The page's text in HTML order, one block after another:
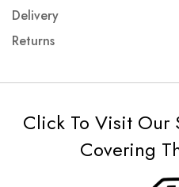
Delivery
Returns
Click To Visit Our
Covering